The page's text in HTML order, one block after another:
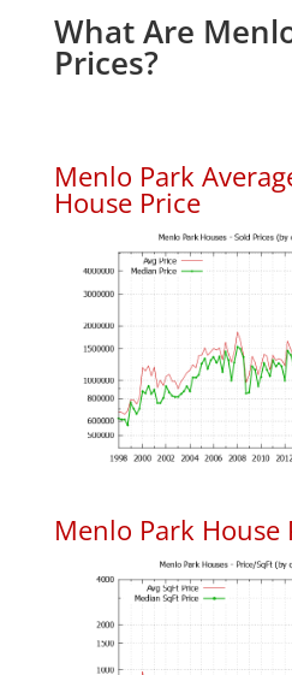
What Are
Prices?
Menlo Park
House Price
Menlo Park House